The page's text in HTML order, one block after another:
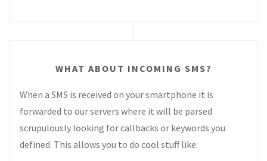
WHAT ABOUT INCOMING SMS?
When a SMS is received on your smartphone it is
forwarded to our servers where it will be parsed
scrupulously looking for callbacks or keywords you
defined. This allows you to do cool stuff like: